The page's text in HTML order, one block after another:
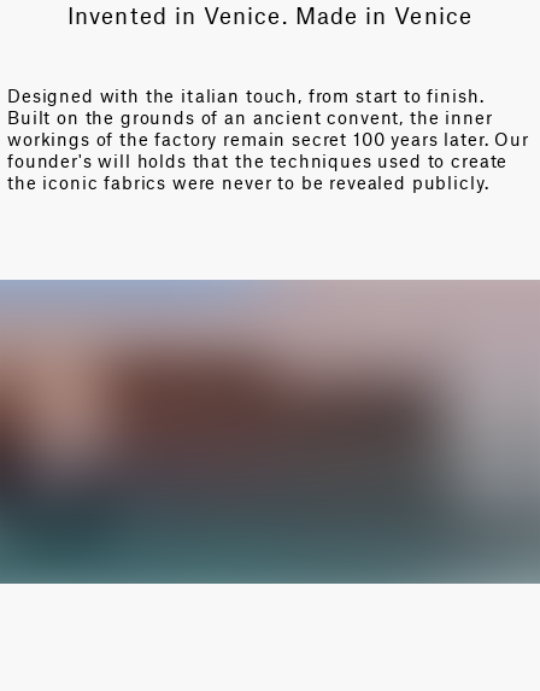
Invented in Venice. Made in Venice
Designed with the italian touch, from start to finish.
Built on the grounds of an ancient convent, the inner
workings of the factory remain secret 100 years later. Our
founder's will holds that the techniques used to create
the iconic fabrics were never to be revealed publicly.